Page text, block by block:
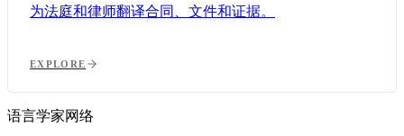
为法庭和律师翻译合同、文件和证据。
EXPLORE
语言学家网络